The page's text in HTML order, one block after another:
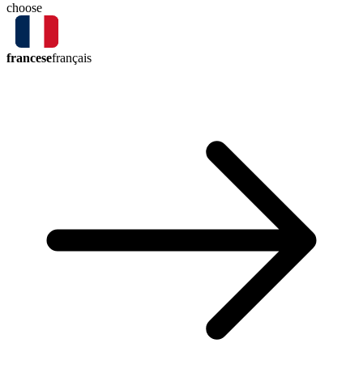
choose
francesefrançais